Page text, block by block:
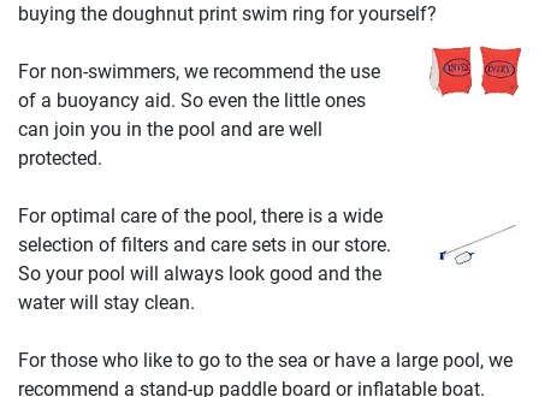
buying the doughnut print swim ring for yourself?
For non-swimmers, we recommend the use
of a buoyancy aid. So even the little ones
can join you in the pool and are well
protected.
For optimal care of the pool, there is a wide
selection of filters and care sets in our store.
So your pool will always look good and the
water will stay clean.
For those who like to go to the sea or have a large pool, we
recommend a stand-up paddle board or inflatable boat.